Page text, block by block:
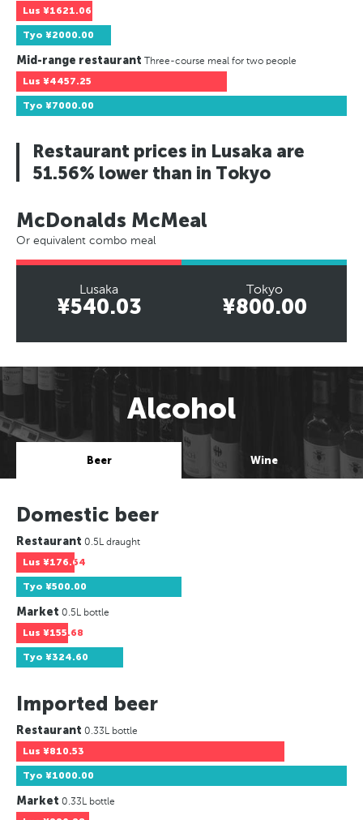
Lus ¥1621.06
Tyo ¥2000.00
Mid-range restaurant Three-course meal for two people
Lus ¥4457.25
Tyo ¥7000.00
Restaurant prices in Lusaka are
51.56% lower than in Tokyo
McDonalds McMeal
Or equivalent combo meal
Lusaka
¥540.03
Tokyo
¥800.00
Alcohol
Beer Wine
Domestic beer
Restaurant 0.5L draught
Lus ¥176.64
Tyo ¥500.00
Market 0.5L bottle
Lus ¥155.68
Tyo ¥324.60
Imported beer
Restaurant 0.33L bottle
Lus ¥810.53
Tyo ¥1000.00
Market 0.33L bottle